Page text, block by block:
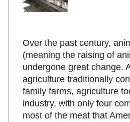
Over the past century,
(meaning the raising of
undergone great change.
agriculture traditionally
family farms, agriculture
industry, with only four
most of the meat that